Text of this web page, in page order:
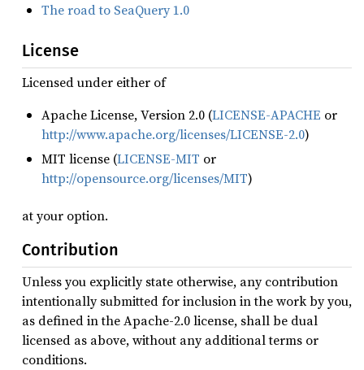
The road to SeaQuery 1.0
License
Licensed under either of
Apache License, Version 2.0 (LICENSE-APACHE or
http://www.apache.org/licenses/LICENSE-2.0)
MIT license (LICENSE-MIT or
http://opensource.org/licenses/MIT)
at your option.
Contribution
Unless you explicitly state otherwise, any contribution
intentionally submitted for inclusion in the work by you,
as defined in the Apache-2.0 license, shall be dual
licensed as above, without any additional terms or
conditions.